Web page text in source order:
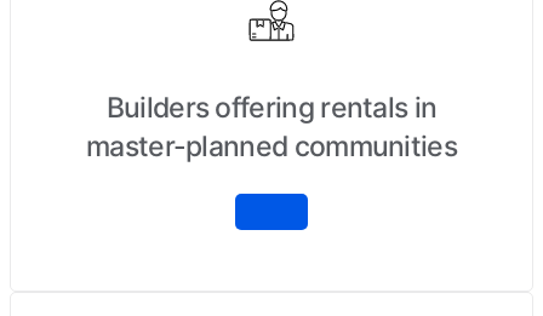
Builders offering rentals in
master-planned communities